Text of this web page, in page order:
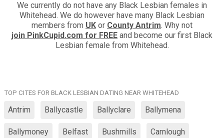
We currently do not have any Black Lesbian females in
Whitehead. We do however have many Black Lesbian
members from UK or County Antrim. Why not
join PinkCupid.com for FREE and become our first Black
Lesbian female from Whitehead.
TOP CITES FOR BLACK LESBIAN DATING NEAR WHITEHEAD
Antrim Ballycastle Ballyclare Ballymena
Ballymoney Belfast Bushmills Carnlough